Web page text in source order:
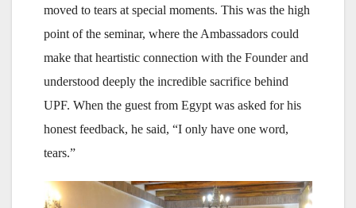
moved to tears at special moments. This was the high
point of the seminar, where the Ambassadors could
make that heartistic connection with the Founder and
understood deeply the incredible sacrifice behind
UPF. When the guest from Egypt was asked for his
honest feedback, he said, “I only have one word,
tears.”